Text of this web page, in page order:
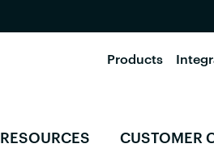
Products
RESOURCES CUSTOMER